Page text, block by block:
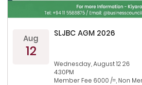
Aug
12
SLJBC AGM 2026
Wednesday, August 12 26
4.30PM
Member Fee 6000 /=, Non